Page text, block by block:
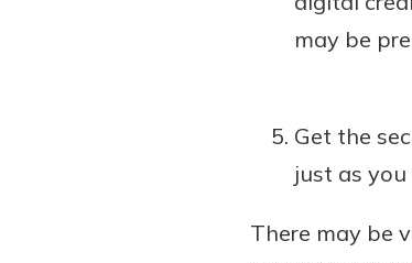
may be
Get the
just as
There may be